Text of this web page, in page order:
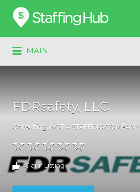
Search
for:
MAIN
for:
FDRsafety, LLC
Consulting NOT A STAFFING COMPANY
Claim Listing